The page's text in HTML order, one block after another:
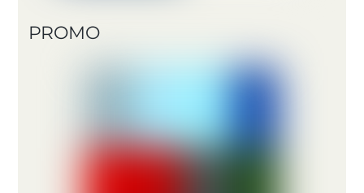
PROMO